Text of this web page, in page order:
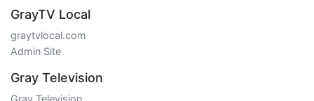
GrayTV Local
graytvlocal.com
Admin Site
Gray Television
Gray Television